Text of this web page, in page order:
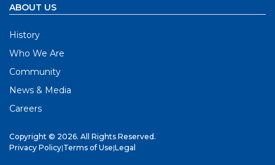
ABOUT US
History
Who We Are
Community
News & Media
Careers
Copyright © 2026. All Rights Reserved.
Privacy Policy|Terms of Use|Legal